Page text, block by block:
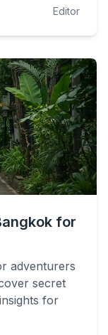
Editor
for
adventurers
secret
for